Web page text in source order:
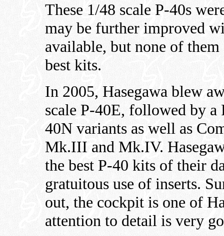
These 1/48 scale P-40s
may be further improved
available, but none of
best kits.
In 2005, Hasegawa blew
scale P-40E, followed by
40N variants as well as
Mk.III and Mk.IV.
the best P-40 kits of their
gratuitous use of inserts.
out, the cockpit is one of
attention to detail is very